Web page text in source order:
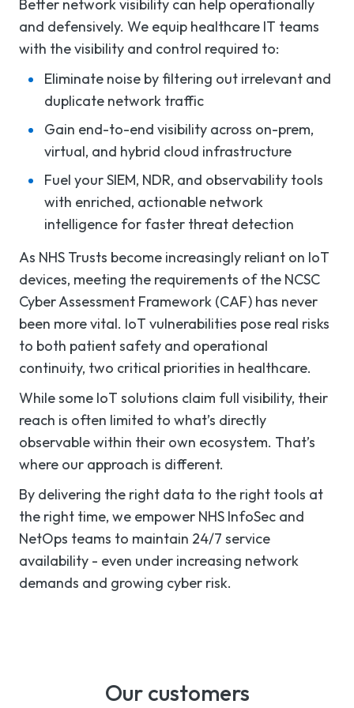
Better network visibility can help operationally
and defensively. We equip healthcare IT teams
with the visibility and control required to:
Eliminate noise by filtering out irrelevant and
duplicate network traffic
Gain end-to-end visibility across on-prem,
virtual, and hybrid cloud infrastructure
Fuel your SIEM, NDR, and observability tools
with enriched, actionable network
intelligence for faster threat detection
As NHS Trusts become increasingly reliant on IoT
devices, meeting the requirements of the NCSC
Cyber Assessment Framework (CAF) has never
been more vital. IoT vulnerabilities pose real risks
to both patient safety and operational
continuity, two critical priorities in healthcare.
While some IoT solutions claim full visibility, their
reach is often limited to what’s directly
observable within their own ecosystem. That’s
where our approach is different.
By delivering the right data to the right tools at
the right time, we empower NHS InfoSec and
NetOps teams to maintain 24/7 service
availability - even under increasing network
demands and growing cyber risk.
Our customers